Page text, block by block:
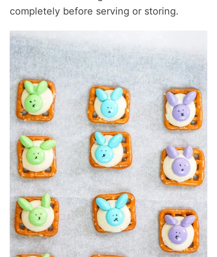
completely before serving or storing.